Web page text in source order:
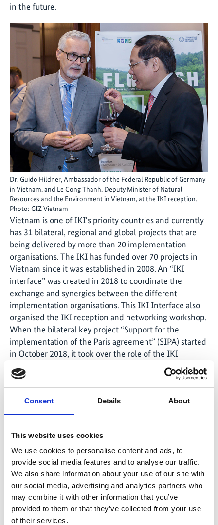
Consent Details About
This website uses cookies
We use cookies to personalise content and ads, to
provide social media features and to analyse our traffic.
We also share information about your use of our site with
our social media, advertising and analytics partners who
may combine it with other information that you’ve
provided to them or that they’ve collected from your use
of their services.
in the future.
Dr. Guido Hildner, Ambassador of the Federal Republic of Germany
in Vietnam, and Le Cong Thanh, Deputy Minister of Natural
Resources and the Environment in Vietnam, at the IKI reception.
Photo: GIZ Vietnam
Vietnam is one of IKI's priority countries and currently
has 31 bilateral, regional and global projects that are
being delivered by more than 20 implementation
organisations. The IKI has funded over 70 projects in
Vietnam since it was established in 2008. An “IKI
interface” was created in 2018 to coordinate the
exchange and synergies between the different
implementation organisations. This IKI Interface also
organised the IKI reception and networking workshop.
When the bilateral key project “Support for the
implementation of the Paris agreement” (SIPA) started
in October 2018, it took over the role of the IKI
interface in Vietnam. The overarching goal of the SIPA
project to support the Vietnamese government during
NDC implementation in line with the Paris Agreement
means that there are points of reference to all IKI
projects.
In addition to this, the project currently advises the
Vietnamese Ministry of Natural Resources and the
Environment (MONRE) on reviewing and updating the
NDC and revising environmental legislation so that the
section on climate change harmonises with the
requirements from the NDC.
SIPA also supports MONRE in developing an